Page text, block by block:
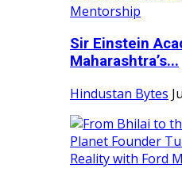
Sir Einstein
Maharashtra’s...
Hindustan Bytes